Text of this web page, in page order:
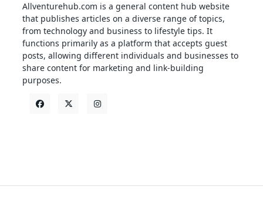
Allventurehub.com is a general content hub website
that publishes articles on a diverse range of topics,
from technology and business to lifestyle tips. It
functions primarily as a platform that accepts guest
posts, allowing different individuals and businesses to
share content for marketing and link-building
purposes.